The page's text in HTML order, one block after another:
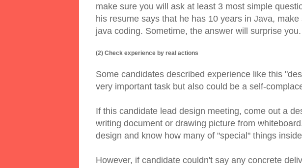
make sure you will ask at least 3 most simple
his resume says that he has 10 years in Java,
java coding. Sometime, the answer will surprise you.
(2) Check experience by real actions
Some candidates described experience like this
very important task but also could be a self-
If this candidate lead design meeting, come out a
writing document or drawing picture from
design and know how many of "special" things
However, if candidate couldn't say any concrete